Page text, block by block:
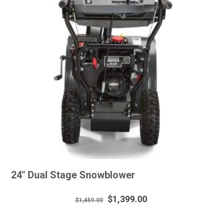
24″ Dual Stage Snowblower
$1,459.00
Original
$1,399.00Current